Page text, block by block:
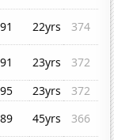
22yrs
374
23yrs
372
23yrs
372
45yrs
366